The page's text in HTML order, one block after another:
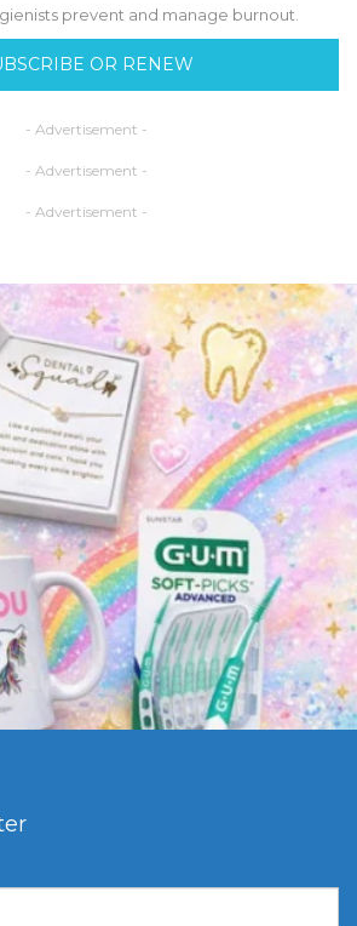
prevent and manage burnout.
OR RENEW
- Advertisement -
- Advertisement -
- Advertisement -